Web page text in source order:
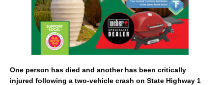
One person has died and another has been critically
injured following a two-vehicle crash on State Highway 1